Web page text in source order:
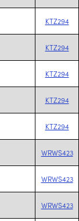
KTZ294
KTZ294
KTZ294
KTZ294
KTZ294
WRWS423
WRWS423
WRWS423